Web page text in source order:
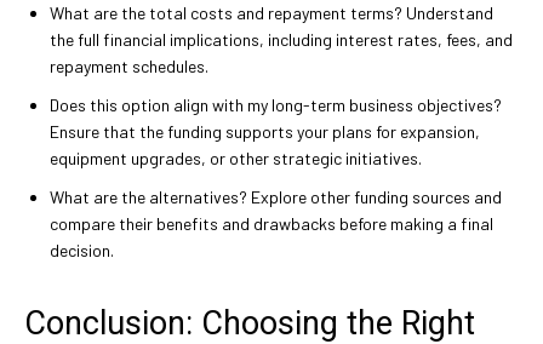
What are the total costs and repayment terms? Understand
the full financial implications, including interest rates, fees, and
repayment schedules.
Does this option align with my long-term business objectives?
Ensure that the funding supports your plans for expansion,
equipment upgrades, or other strategic initiatives.
What are the alternatives? Explore other funding sources and
compare their benefits and drawbacks before making a final
decision.
Conclusion: Choosing the Right